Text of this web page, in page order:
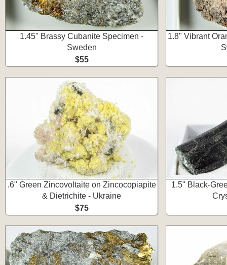
1.45" Brassy Cubanite Specimen -
Sweden
$55
1.8" Vibrant
.6" Green Zincovoltaite on Zincocopiapite
& Dietrichite - Ukraine
$75
1.5" Black-